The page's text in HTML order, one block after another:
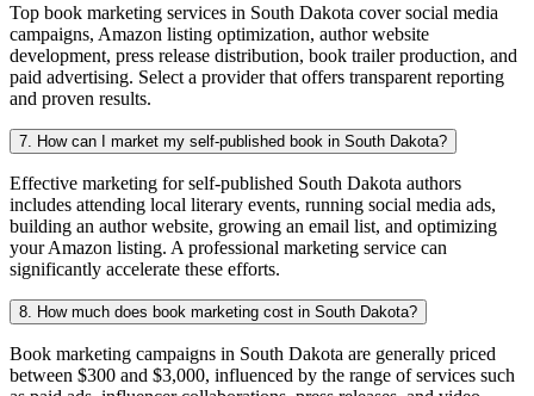
Top book marketing services in South Dakota cover social media
campaigns, Amazon listing optimization, author website
development, press release distribution, book trailer production, and
paid advertising. Select a provider that offers transparent reporting
and proven results.
7. How can I market my self-published book in South Dakota?
Effective marketing for self-published South Dakota authors
includes attending local literary events, running social media ads,
building an author website, growing an email list, and optimizing
your Amazon listing. A professional marketing service can
significantly accelerate these efforts.
8. How much does book marketing cost in South Dakota?
Book marketing campaigns in South Dakota are generally priced
between $300 and $3,000, influenced by the range of services such